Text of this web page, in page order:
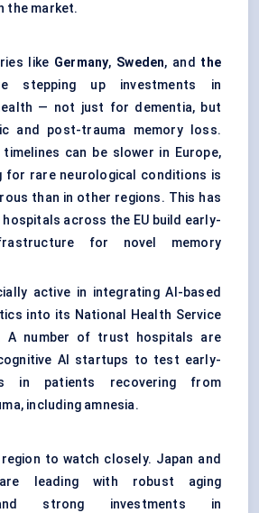
the market.
like Germany, Sweden, and the
stepping up investments in
— not just for dementia, but
and post-trauma memory loss.
can be slower in Europe,
for rare neurological conditions is
than in other regions. This has
hospitals across the EU build early-
for novel memory
active in integrating AI-based
into its National Health Service
A number of trust hospitals are
AI startups to test early-
in patients recovering from
including amnesia.
to watch closely. Japan and
leading with robust aging
strong investments in